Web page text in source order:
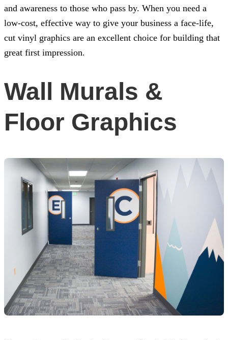
and awareness to those who pass by. When you need a
low-cost, effective way to give your business a face-life,
cut vinyl graphics are an excellent choice for building that
great first impression.
Wall Murals &
Floor Graphics